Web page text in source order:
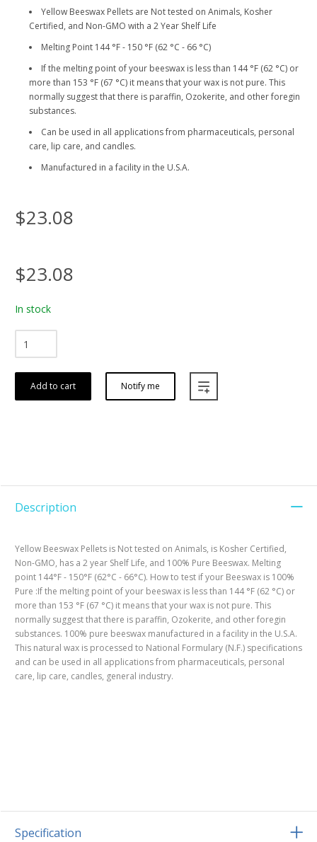
Yellow Beeswax Pellets are Not tested on Animals, Kosher
Certified, and Non-GMO with a 2 Year Shelf Life
Melting Point 144 °F - 150 °F (62 °C - 66 °C)
If the melting point of your beeswax is less than 144 °F (62 °C) or
more than 153 °F (67 °C) it means that your wax is not pure. This
normally suggest that there is paraffin, Ozokerite, and other foregin
substances.
Can be used in all applications from pharmaceuticals, personal
care, lip care, and candles.
Manufactured in a facility in the U.S.A.
$23.08
$23.08
In stock
Add to cart Notify me
Description
Yellow Beeswax Pellets is Not tested on Animals, is Kosher Certified,
Non-GMO, has a 2 year Shelf Life, and 100% Pure Beeswax. Melting
point 144°F - 150°F (62°C - 66°C). How to test if your Beeswax is 100%
Pure :If the melting point of your beeswax is less than 144 °F (62 °C) or
more than 153 °F (67 °C) it means that your wax is not pure. This
normally suggest that there is paraffin, Ozokerite, and other foregin
substances. 100% pure beeswax manufactured in a facility in the U.S.A.
This natural wax is processed to National Formulary (N.F.) specifications
and can be used in all applications from pharmaceuticals, personal
care, lip care, candles, general industry.
Specification